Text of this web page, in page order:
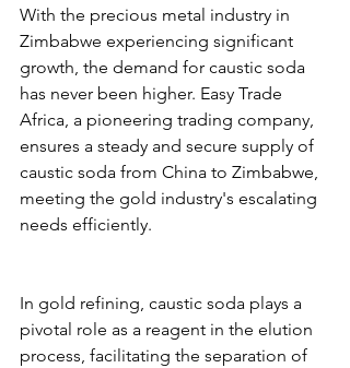
With the precious metal industry in
Zimbabwe experiencing significant
growth, the demand for caustic soda
has never been higher. Easy Trade
Africa, a pioneering trading company,
ensures a steady and secure supply of
caustic soda from China to Zimbabwe,
meeting the gold industry's escalating
needs efficiently.
In gold refining, caustic soda plays a
pivotal role as a reagent in the elution
process, facilitating the separation of